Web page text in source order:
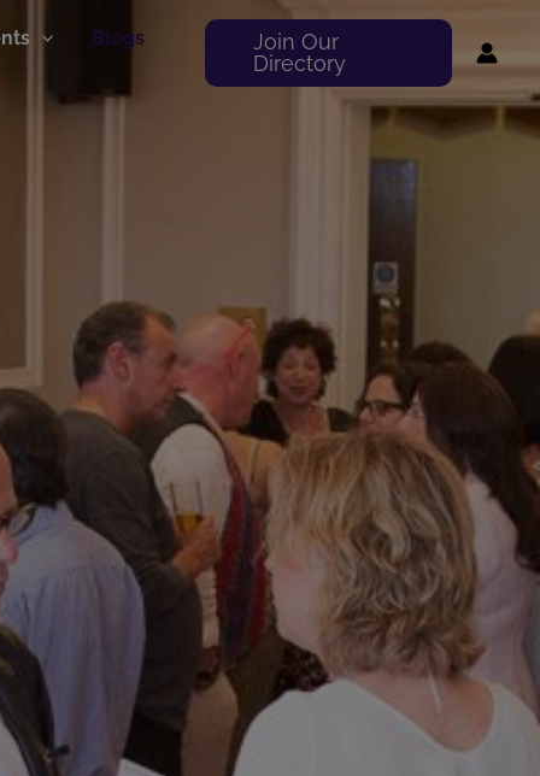
Blogs
Join Our
Directory